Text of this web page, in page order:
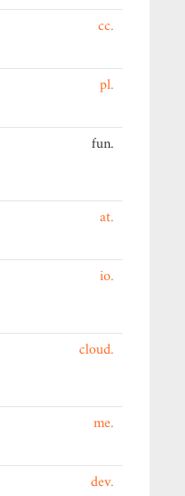
.cc
.pl
.fun
.at
.io
.cloud
.me
.dev